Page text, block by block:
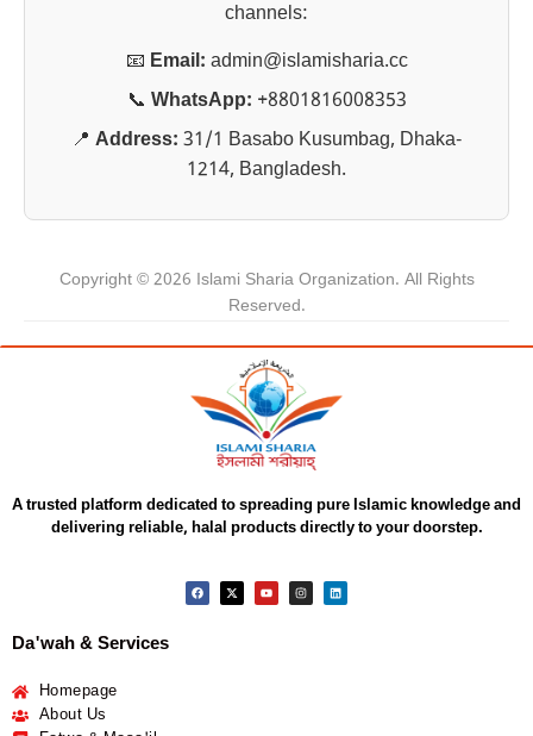
channels:
📧 Email: admin@islamisharia.cc
📞 WhatsApp: +8801816008353
📍 Address: 31/1 Basabo Kusumbag, Dhaka-
1214, Bangladesh.
Copyright © 2026 Islami Sharia Organization. All Rights
Reserved.
A trusted platform dedicated to spreading pure Islamic knowledge and
delivering reliable, halal products directly to your doorstep.
Da'wah & Services
Homepage
About Us